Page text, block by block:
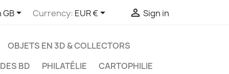
GB Currency: EUR €  Sign in
OBJETS EN 3D & COLLECTORS
BD PHILATÉLIE
CARTOPHILIE